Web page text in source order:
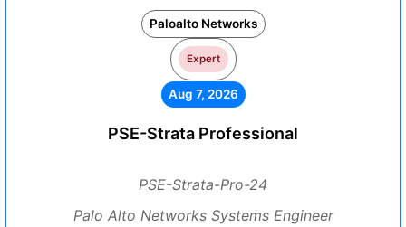
Paloalto Networks
Expert
Aug 7, 2026
PSE-Strata Professional
PSE-Strata-Pro-24
Palo Alto Networks Systems Engineer